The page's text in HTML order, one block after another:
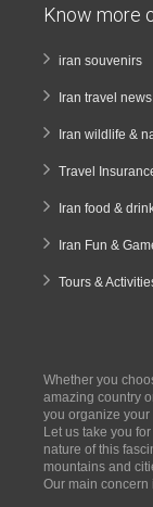
Know more
iran souvenirs
Iran travel news
Iran wildlife &
Travel
Iran food &
Iran Fun &
Tours &
Whether you
amazing country
you organize your
Let us take you
nature of this
mountains and
Our main concern